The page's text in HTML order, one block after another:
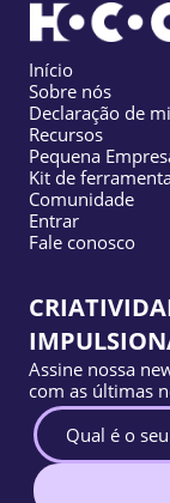
Início
Sobre nós
Declaração de
Recursos
Pequena
Kit de
Comunidade
Entrar
Fale conosco
Assine nossa
com as últimas